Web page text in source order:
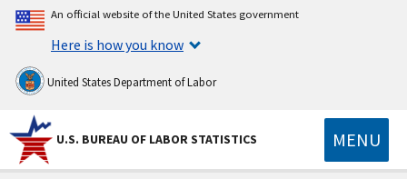
An official website of the United States government
Here is how you know
United States Department of Labor
U.S. BUREAU OF LABOR STATISTICS MENU